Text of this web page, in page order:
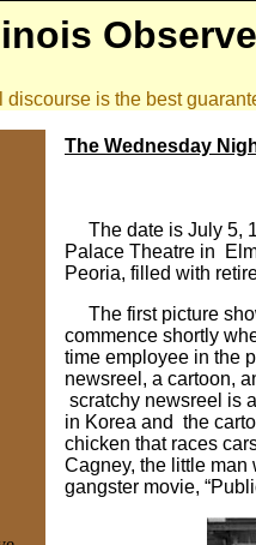
discourse is the best
The Wednesday
The date is July 5,
Palace Theatre in
Peoria, filled with
The first picture
commence shortly
time employee in the
newsreel, a cartoon,
scratchy newsreel is
in Korea and the
chicken that races
Cagney, the little man
gangster movie,